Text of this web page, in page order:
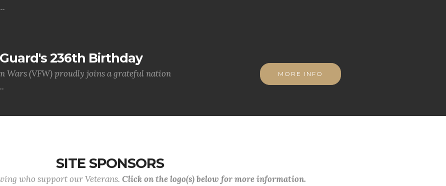
236th Birthday
Wars (VFW) proudly joins a grateful nation
MORE INFO
SITE SPONSORS
who support our Veterans. Click on the logo(s) below for more information.